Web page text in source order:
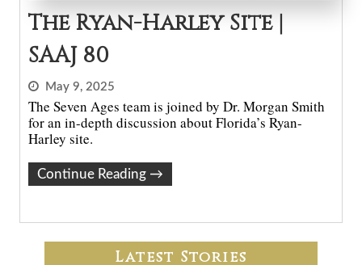
The Ryan-Harley Site |
SAAJ 80
May 9, 2025
The Seven Ages team is joined by Dr. Morgan Smith
for an in-depth discussion about Florida’s Ryan-
Harley site.
Continue Reading →
Latest Stories